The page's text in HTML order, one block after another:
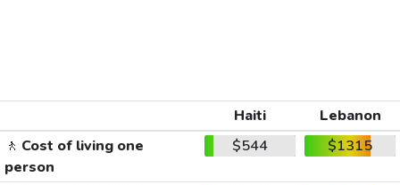
Haiti
Lebanon
🚶 Cost of living one
person
$544 $1315